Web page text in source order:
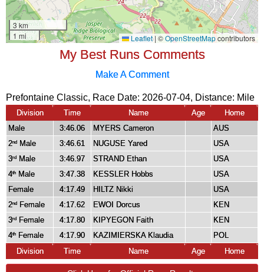
My Best Runs Comments
Make A Comment
Prefontaine Classic, Race Date: 2026-07-04, Distance: Mile
Division Time Name Age
Home
Male
3:46.06 MYERS Cameron
AUS
2nd Male 3:46.61 NUGUSE Yared
USA
3rd Male 3:46.97 STRAND Ethan
USA
4th Male 3:47.38 KESSLER Hobbs
USA
Female
4:17.49 HILTZ Nikki
USA
2nd Female 4:17.62 EWOI Dorcus
KEN
3rd Female 4:17.80 KIPYEGON Faith
KEN
4th Female 4:17.90 KAZIMIERSKA Klaudia
POL
Division
Time Name Age Home